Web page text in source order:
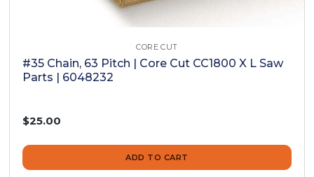
CORE CUT
#35 Chain, 63 Pitch | Core Cut CC1800 X L Saw
Parts | 6048232
$25.00
ADD TO CART